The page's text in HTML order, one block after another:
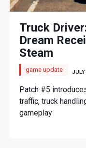
Truck
Dream
Steam
game update JULY
Patch #5
traffic, truck
gameplay